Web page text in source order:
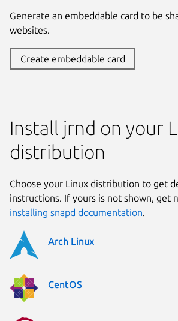
Generate an embeddable card to be
websites.
Create embeddable card
Install jrnd on your
distribution
Choose your Linux distribution to get
instructions. If yours is not shown, get
installing snapd documentation.
Arch Linux
CentOS